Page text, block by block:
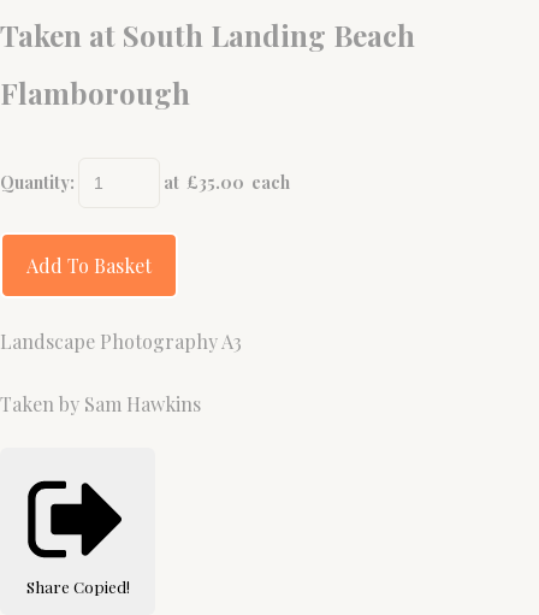
Taken at South Landing Beach
Flamborough
Quantity: at £35.00 each
Add To Basket
Landscape Photography A3
Taken by Sam Hawkins
Share Copied!